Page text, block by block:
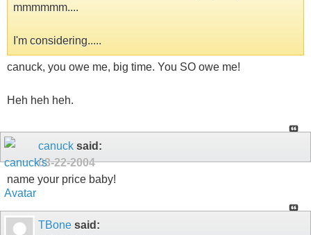
mmmmmm....
I'm considering.....
canuck, you owe me, big time. You SO owe me!
Heh heh heh.
canuck said:
03-22-2004
name your price baby!
TBone said: